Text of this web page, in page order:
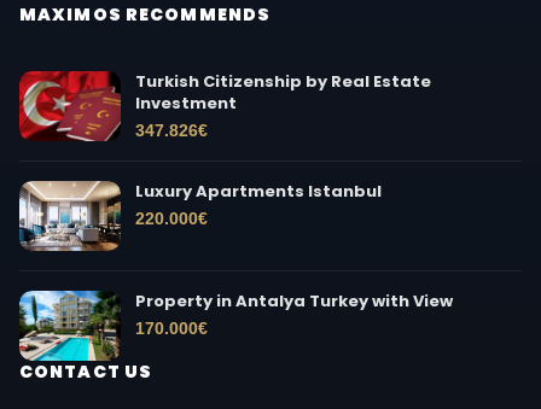
MAXIMOS RECOMMENDS
Turkish Citizenship by Real Estate
Investment
347.826€
Luxury Apartments Istanbul
220.000€
Property in Antalya Turkey with View
170.000€
CONTACT US